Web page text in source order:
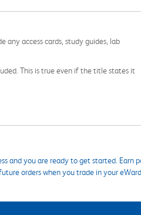
access cards, study guides, lab
This is true even if the title states it
and you are ready to get started. Earn
orders when you trade in your